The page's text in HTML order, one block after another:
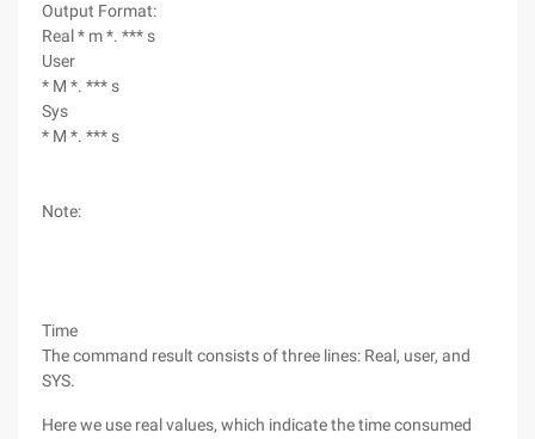
Output Format:
Real * m *. *** s
User
* M *. *** s
Sys
* M *. *** s
Note:
Time
The command result consists of three lines: Real, user, and
SYS.
Here we use real values, which indicate the time consumed